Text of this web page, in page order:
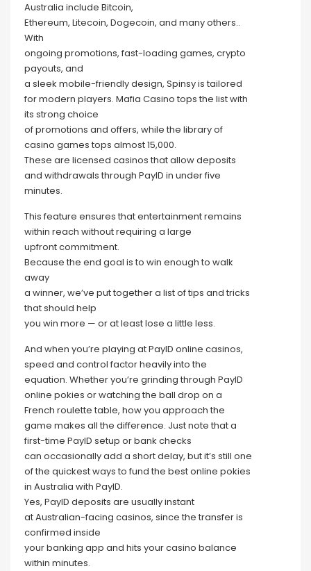
Australia include Bitcoin,
Ethereum, Litecoin, Dogecoin, and many others..
With
ongoing promotions, fast-loading games, crypto
payouts, and
a sleek mobile-friendly design, Spinsy is tailored
for modern players. Mafia Casino tops the list with
its strong choice
of promotions and offers, while the library of
casino games tops almost 15,000.
These are licensed casinos that allow deposits
and withdrawals through PayID in under five
minutes.
This feature ensures that entertainment remains
within reach without requiring a large
upfront commitment.
Because the end goal is to win enough to walk
away
a winner, we’ve put together a list of tips and tricks
that should help
you win more — or at least lose a little less.
And when you’re playing at PayID online casinos,
speed and control factor heavily into the
equation. Whether you’re grinding through PayID
online pokies or watching the ball drop on a
French roulette table, how you approach the
game makes all the difference. Just note that a
first-time PayID setup or bank checks
can occasionally add a short delay, but it’s still one
of the quickest ways to fund the best online pokies
in Australia with PayID.
Yes, PayID deposits are usually instant
at Australian-facing casinos, since the transfer is
confirmed inside
your banking app and hits your casino balance
within minutes.